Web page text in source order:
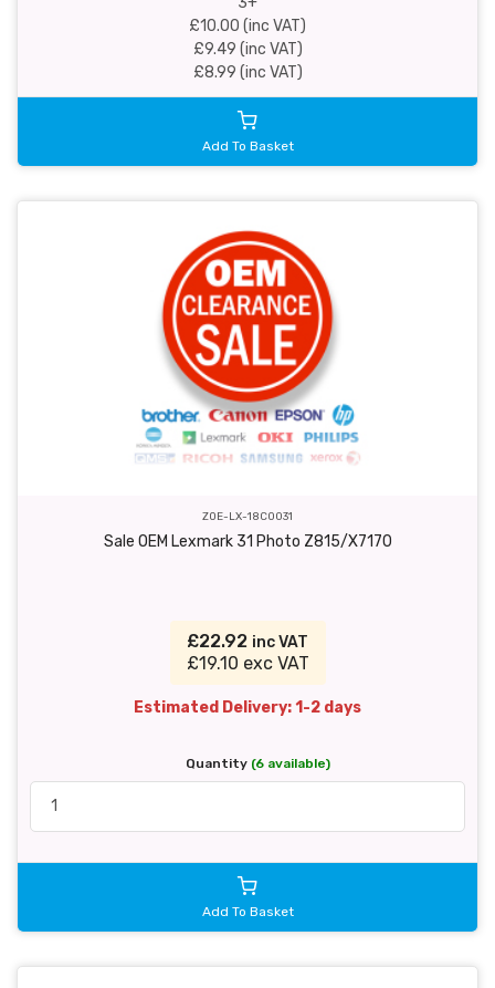
£10.00 (inc VAT)
£9.49 (inc VAT)
£8.99 (inc VAT)
Add To Basket
ZOE-LX-18C0031
Sale OEM Lexmark 31 Photo Z815/X7170
£22.92 inc VAT
£19.10 exc VAT
Estimated Delivery: 1-2 days
Quantity (6 available)
Add To Basket